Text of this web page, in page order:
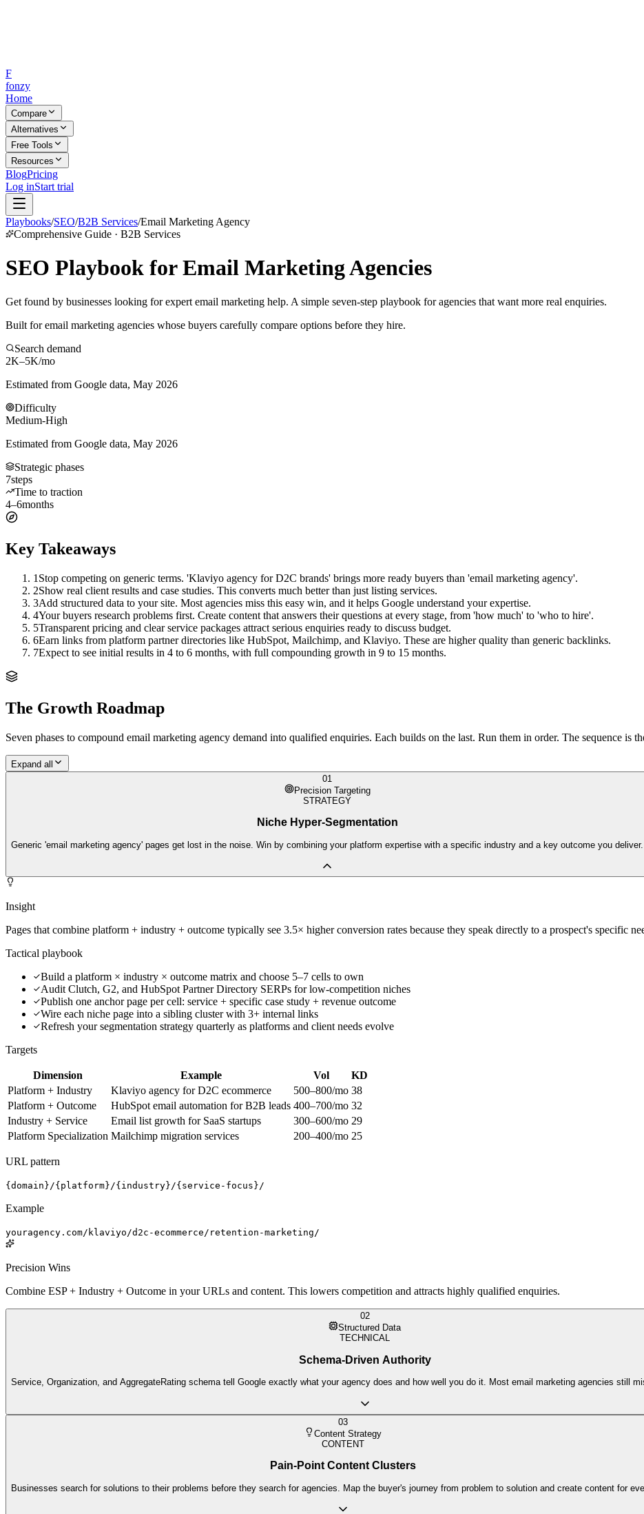
F
fonzy
Home
Compare
Alternatives
Free Tools
Resources
BlogPricing
Log inStart trial
Playbooks/SEO/B2B Services/Email Marketing Agency
Comprehensive Guide · B2B Services
SEO Playbook for Email Marketing Agencies
Get found by businesses looking for expert email marketing help. A simple seven-step playbook for agencies that want more real enquiries.
Built for email marketing agencies whose buyers carefully compare options before they hire.
Search demand
2K–5K/mo
Estimated from Google data, May 2026
Difficulty
Medium-High
Estimated from Google data, May 2026
Strategic phases
7steps
Time to traction
4–6months
Key Takeaways
1 Stop competing on generic terms. 'Klaviyo agency for D2C brands' brings more ready buyers than 'email marketing agency'.
2Show real client results and case studies. This converts much better than just listing services.
3Add structured data to your site. Most agencies miss this easy win, and it helps Google understand your expertise.
4Your buyers research problems first. Create content that answers their questions at every stage, from 'how much' to 'who to hire'.
5Transparent pricing and clear service packages attract serious enquiries ready to discuss budget.
6Earn links from platform partner directories like HubSpot, Mailchimp, and Klaviyo. These are higher quality than generic backlinks.
7Expect to see initial results in 4 to 6 months, with full compounding growth in 9 to 15 months.
The Growth Roadmap
Seven phases to compound email marketing agency demand into qualified enquiries. Each builds on the last. Run them in order. The sequence is
Expand all
01
Precision Targeting
STRATEGY
Niche Hyper-Segmentation
Generic 'email marketing agency' pages get lost in the noise. Win by combining your platform expertise with a specific industry and a key outcome you deliver.
Insight
Pages that combine platform + industry + outcome typically see 3.5× higher conversion rates because they speak directly to a prospect's specific
Tactical playbook
Build a platform × industry × outcome matrix and choose 5–7 cells to own
Audit Clutch, G2, and HubSpot Partner Directory SERPs for low-competition niches
Publish one anchor page per cell: service + specific case study + revenue outcome
Wire each niche page into a sibling cluster with 3+ internal links
Refresh your segmentation strategy quarterly as platforms and client needs evolve
Targets
Dimension Example Vol
KD
Platform + Industry
Klaviyo agency for D2C ecommerce 500–800/mo 38
Platform + Outcome
HubSpot email automation for B2B leads 400–700/mo 32
Industry + Service
Email list growth for SaaS startups 300–600/mo 29
Platform Specialization Mailchimp migration services 200–400/mo 25
URL pattern
{domain}/{platform}/{industry}/{service-focus}/
Example
youragency.com/klaviyo/d2c-ecommerce/retention-marketing/
Precision Wins
Combine ESP + Industry + Outcome in your URLs and content. This lowers competition and attracts highly qualified enquiries.
02
Structured Data
TECHNICAL
Schema-Driven Authority
Service, Organization, and AggregateRating schema tell Google exactly what your agency does and how well you do it. Most email marketing agencies still
03
Content Strategy
CONTENT
Pain-Point Content Clusters
Businesses search for solutions to their problems before they search for agencies. Map the buyer's journey from problem to solution and create content for